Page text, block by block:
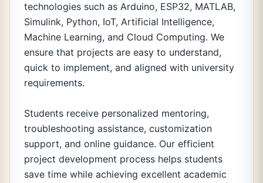
technologies such as Arduino, ESP32, MATLAB,
Simulink, Python, IoT, Artificial Intelligence,
Machine Learning, and Cloud Computing. We
ensure that projects are easy to understand,
quick to implement, and aligned with university
requirements.
Students receive personalized mentoring,
troubleshooting assistance, customization
support, and online guidance. Our efficient
project development process helps students
save time while achieving excellent academic